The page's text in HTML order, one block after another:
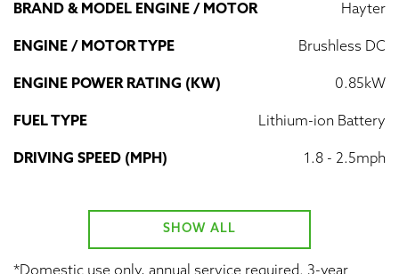
BRAND & MODEL ENGINE / MOTOR Hayter
ENGINE / MOTOR TYPE Brushless DC
ENGINE POWER RATING (KW) 0.85kW
FUEL TYPE Lithium-ion Battery
DRIVING SPEED (MPH) 1.8 - 2.5mph
SHOW ALL